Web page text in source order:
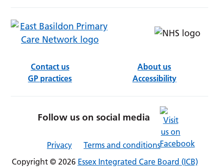
Contact us
About us
GP practices
Accessibility
Privacy
Terms and conditions
Copyright © 2026 Essex Integrated Care Board (ICB)
Follow us on social media